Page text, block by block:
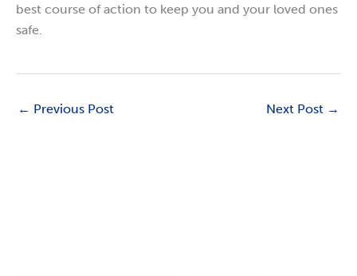
best course of action to keep you and your loved ones
safe.
← Previous Post Next Post →